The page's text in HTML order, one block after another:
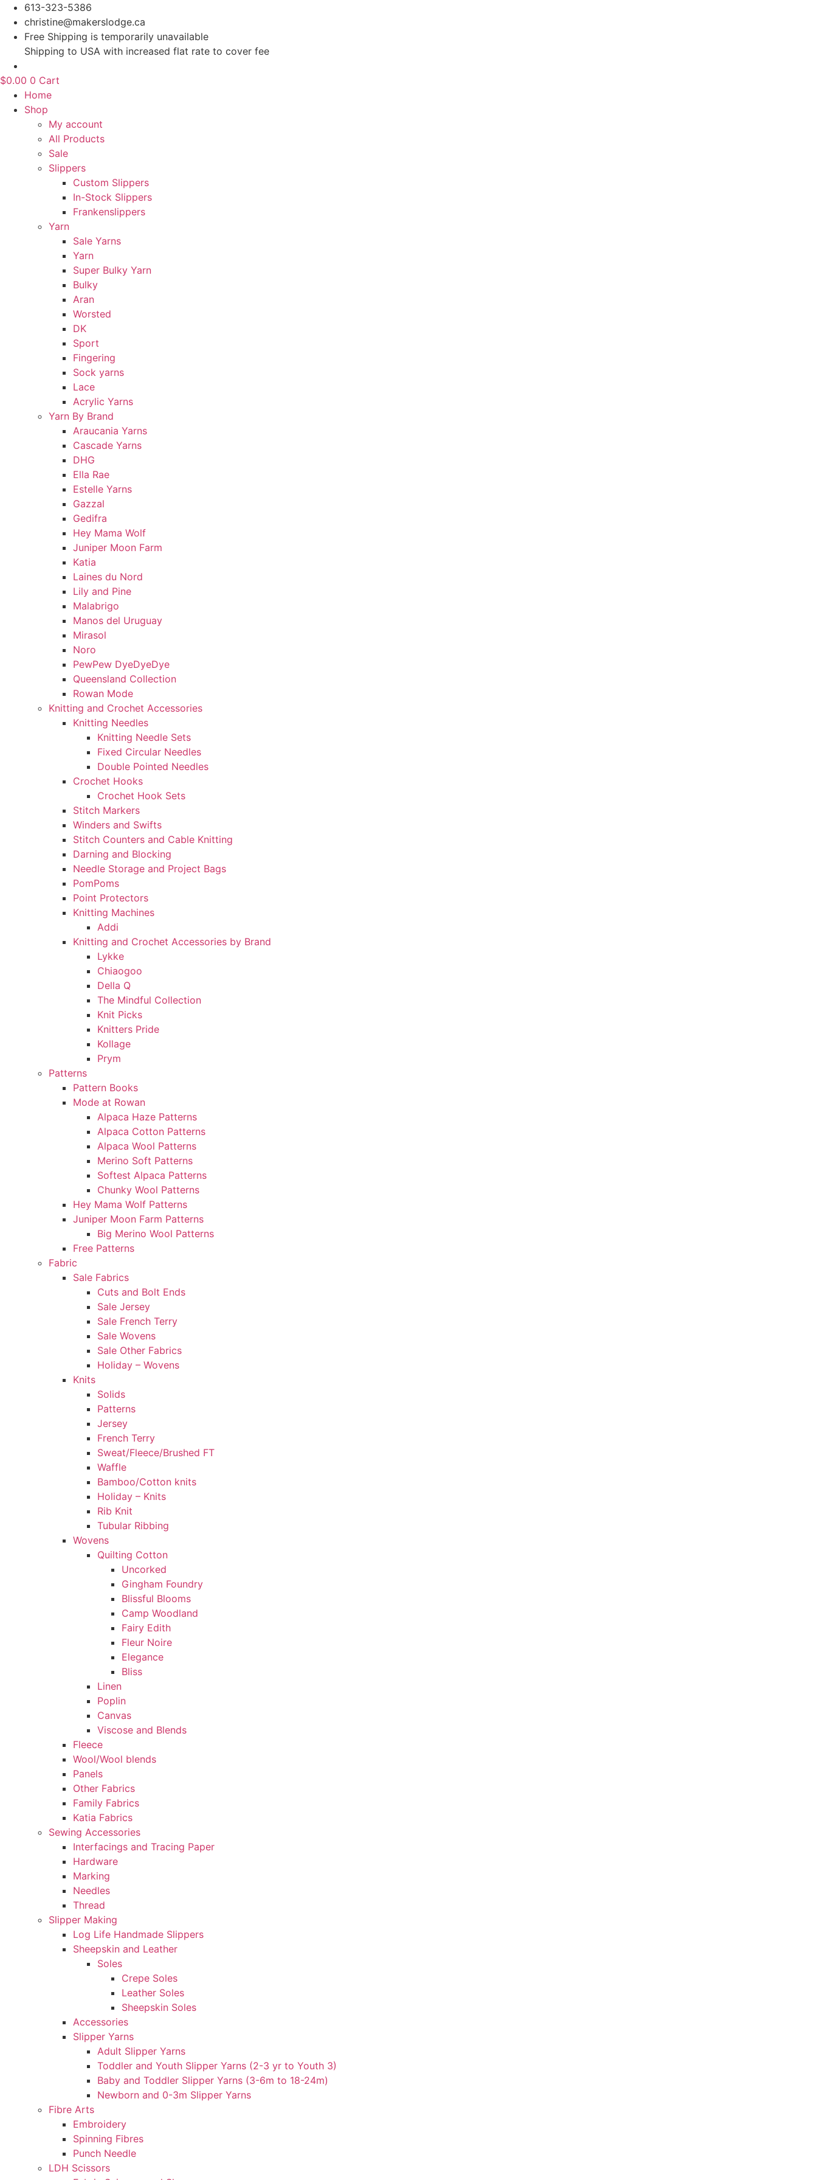
Skip
content
613-323-5386
christine@makerslodge.ca
Free Shipping is temporarily unavailable
Shipping to USA with increased flat rate to cover fee
$0.00 0 Cart
Home
Shop
My account
All Products
Sale
Slippers
Custom Slippers
In-Stock Slippers
Frankenslippers
Yarn
Sale Yarns
Yarn
Super Bulky Yarn
Bulky
Aran
Worsted
DK
Sport
Fingering
Sock yarns
Lace
Acrylic Yarns
Yarn By Brand
Araucania Yarns
Cascade Yarns
DHG
Ella Rae
Estelle Yarns
Gazzal
Gedifra
Hey Mama Wolf
Juniper Moon Farm
Katia
Laines du Nord
Lily and Pine
Malabrigo
Manos del Uruguay
Mirasol
Noro
PewPew DyeDyeDye
Queensland Collection
Rowan Mode
Knitting and Crochet Accessories
Knitting Needles
Knitting Needle Sets
Fixed Circular Needles
Double Pointed Needles
Crochet Hooks
Crochet Hook Sets
Stitch Markers
Winders and Swifts
Stitch Counters and Cable Knitting
Darning and Blocking
Needle Storage and Project Bags
PomPoms
Point Protectors
Knitting Machines
Addi
Knitting and Crochet Accessories by Brand
Lykke
Chiaogoo
Della Q
The Mindful Collection
Knit Picks
Knitters Pride
Kollage
Prym
Patterns
Pattern Books
Mode at Rowan
Alpaca Haze Patterns
Alpaca Cotton Patterns
Alpaca Wool Patterns
Merino Soft Patterns
Softest Alpaca Patterns
Chunky Wool Patterns
Hey Mama Wolf Patterns
Juniper Moon Farm Patterns
Big Merino Wool Patterns
Free Patterns
Fabric
Sale Fabrics
Cuts and Bolt Ends
Sale Jersey
Sale French Terry
Sale Wovens
Sale Other Fabrics
Holiday – Wovens
Knits
Solids
Patterns
Jersey
French Terry
Sweat/Fleece/Brushed FT
Waffle
Bamboo/Cotton knits
Holiday – Knits
Rib Knit
Tubular Ribbing
Wovens
Quilting Cotton
Uncorked
Gingham Foundry
Blissful Blooms
Camp Woodland
Fairy Edith
Fleur Noire
Elegance
Bliss
Linen
Poplin
Canvas
Viscose and Blends
Fleece
Wool/Wool blends
Panels
Other Fabrics
Family Fabrics
Katia Fabrics
Sewing Accessories
Interfacings and Tracing Paper
Hardware
Marking
Needles
Thread
Slipper Making
Log Life Handmade Slippers
Sheepskin and Leather
Soles
Crepe Soles
Leather Soles
Sheepskin Soles
Accessories
Slipper Yarns
Adult Slipper Yarns
Toddler and Youth Slipper Yarns (2-3 yr to Youth 3)
Baby and Toddler Slipper Yarns (3-6m to 18-24m)
Newborn and 0-3m Slipper Yarns
Fibre Arts
Embroidery
Spinning Fibres
Punch Needle
LDH Scissors